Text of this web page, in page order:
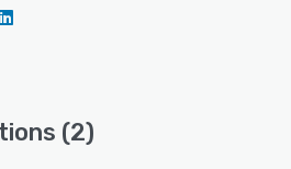
(2)